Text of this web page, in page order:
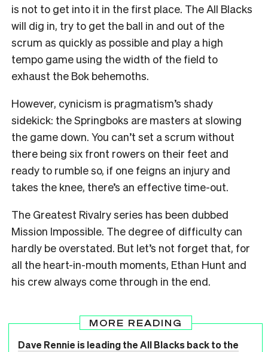
is not to get into it in the first place. The All Blacks
will dig in, try to get the ball in and out of the
scrum as quickly as possible and play a high
tempo game using the width of the field to
exhaust the Bok behemoths.
However, cynicism is pragmatism’s shady
sidekick: the Springboks are masters at slowing
the game down. You can’t set a scrum without
there being six front rowers on their feet and
ready to rumble so, if one feigns an injury and
takes the knee, there’s an effective time-out.
The Greatest Rivalry series has been dubbed
Mission Impossible. The degree of difficulty can
hardly be overstated. But let’s not forget that, for
all the heart-in-mouth moments, Ethan Hunt and
his crew always come through in the end.
MORE READING
Dave Rennie is leading the All Blacks back to the